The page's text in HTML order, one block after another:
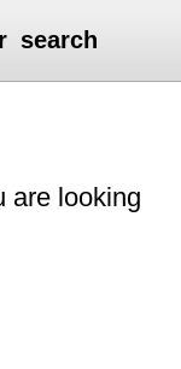
search
are looking